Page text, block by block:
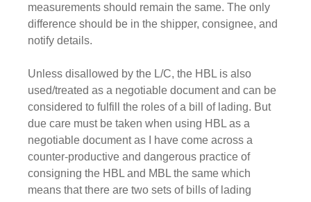
measurements should remain the same. The only
difference should be in the shipper, consignee, and
notify details.
Unless disallowed by the L/C, the HBL is also
used/treated as a negotiable document and can be
considered to fulfill the roles of a bill of lading. But
due care must be taken when using HBL as a
negotiable document as I have come across a
counter-productive and dangerous practice of
consigning the HBL and MBL the same which
means that there are two sets of bills of lading